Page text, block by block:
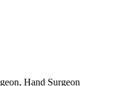
Hand Surgeon